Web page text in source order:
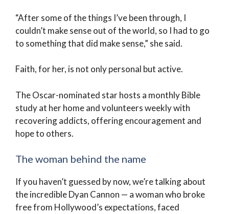
“After some of the things I’ve been through, I
couldn’t make sense out of the world, so I had to go
to something that did make sense,” she said.
Faith, for her, is not only personal but active.
The Oscar-nominated star hosts a monthly Bible
study at her home and volunteers weekly with
recovering addicts, offering encouragement and
hope to others.
The woman behind the name
If you haven’t guessed by now, we’re talking about
the incredible Dyan Cannon — a woman who broke
free from Hollywood’s expectations, faced